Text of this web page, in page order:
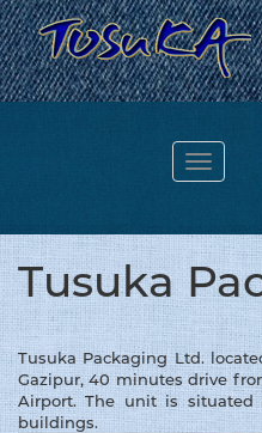
Toggle
Tusuka
Tusuka Packaging Ltd.
Gazipur, 40 minutes drive
Airport. The unit is
buildings.